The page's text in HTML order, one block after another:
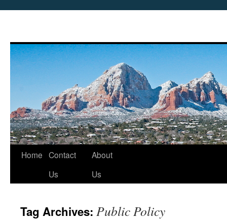
Skip
Home Contact
Us
About
Us
Tag Archives: Public Policy